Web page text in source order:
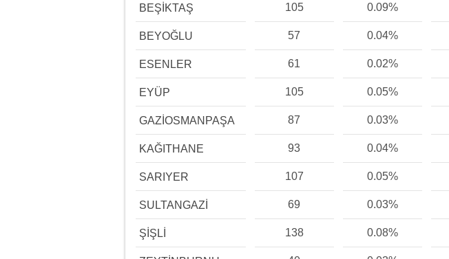
BEŞİKTAŞ 105 0.09%
BEYOĞLU 57 0.04%
ESENLER 61 0.02%
EYÜP 105 0.05%
GAZİOSMANPAŞA 87 0.03%
KAĞITHANE 93 0.04%
SARIYER 107 0.05%
SULTANGAZİ 69 0.03%
ŞİŞLİ 138 0.08%